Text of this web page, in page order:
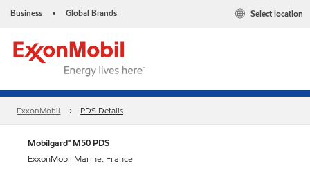
Business • Global Brands Select location
ExxonMobil PDS Details
Mobilgard™ M50 PDS
ExxonMobil Marine, France